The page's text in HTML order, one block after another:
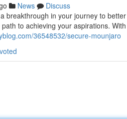
News
Discuss
breakthrough in your journey to
to achieving your aspirations.
36548532/secure-mounjaro